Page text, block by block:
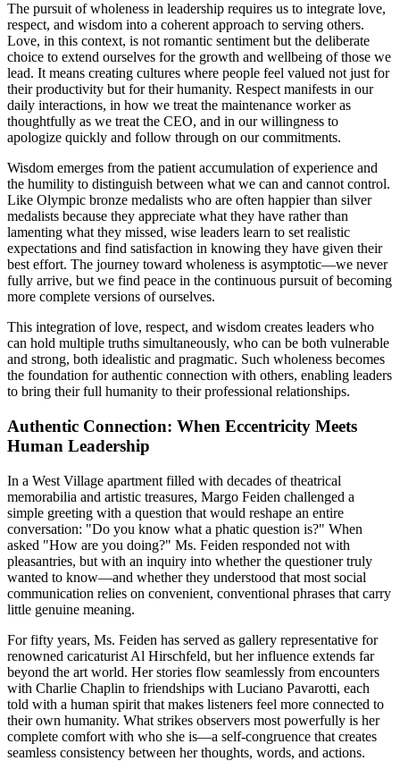
The pursuit of wholeness in leadership requires us to integrate love,
respect, and wisdom into a coherent approach to serving others.
Love, in this context, is not romantic sentiment but the deliberate
choice to extend ourselves for the growth and wellbeing of those we
lead. It means creating cultures where people feel valued not just for
their productivity but for their humanity. Respect manifests in our
daily interactions, in how we treat the maintenance worker as
thoughtfully as we treat the CEO, and in our willingness to
apologize quickly and follow through on our commitments.
Wisdom emerges from the patient accumulation of experience and
the humility to distinguish between what we can and cannot control.
Like Olympic bronze medalists who are often happier than silver
medalists because they appreciate what they have rather than
lamenting what they missed, wise leaders learn to set realistic
expectations and find satisfaction in knowing they have given their
best effort. The journey toward wholeness is asymptotic—we never
fully arrive, but we find peace in the continuous pursuit of becoming
more complete versions of ourselves.
This integration of love, respect, and wisdom creates leaders who
can hold multiple truths simultaneously, who can be both vulnerable
and strong, both idealistic and pragmatic. Such wholeness becomes
the foundation for authentic connection with others, enabling leaders
to bring their full humanity to their professional relationships.
Authentic Connection: When Eccentricity Meets
Human Leadership
In a West Village apartment filled with decades of theatrical
memorabilia and artistic treasures, Margo Feiden challenged a
simple greeting with a question that would reshape an entire
conversation: "Do you know what a phatic question is?" When
asked "How are you doing?" Ms. Feiden responded not with
pleasantries, but with an inquiry into whether the questioner truly
wanted to know—and whether they understood that most social
communication relies on convenient, conventional phrases that carry
little genuine meaning.
For fifty years, Ms. Feiden has served as gallery representative for
renowned caricaturist Al Hirschfeld, but her influence extends far
beyond the art world. Her stories flow seamlessly from encounters
with Charlie Chaplin to friendships with Luciano Pavarotti, each
told with a human spirit that makes listeners feel more connected to
their own humanity. What strikes observers most powerfully is her
complete comfort with who she is—a self-congruence that creates
seamless consistency between her thoughts, words, and actions.